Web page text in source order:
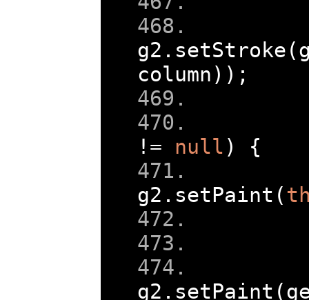
g2 . setStroke (
column ));
!= null )
{
g2 . setPaint (
g2 . setPaint (